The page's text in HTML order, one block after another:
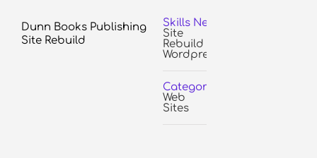
Dunn Books Publishing
Site Rebuild
Skills Needed:
Site
Rebuild
Wordpress
Categories:
Web
Sites